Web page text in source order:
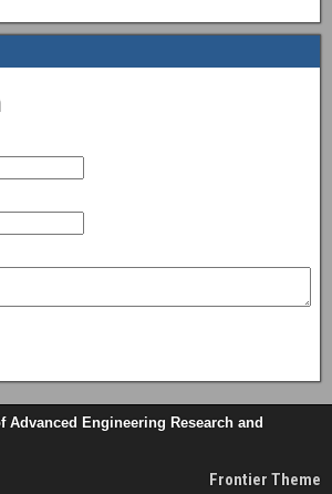
Advanced Engineering Research and
Frontier Theme